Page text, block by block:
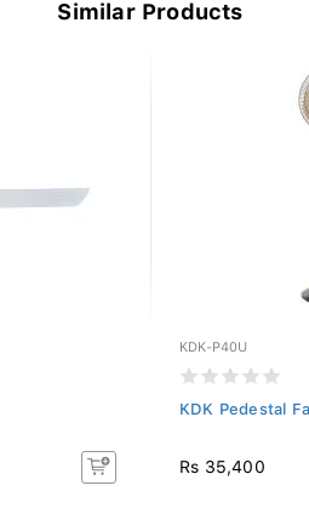
Similar Products
KDK-P40U
KDK Pedestal
Rs 35,400